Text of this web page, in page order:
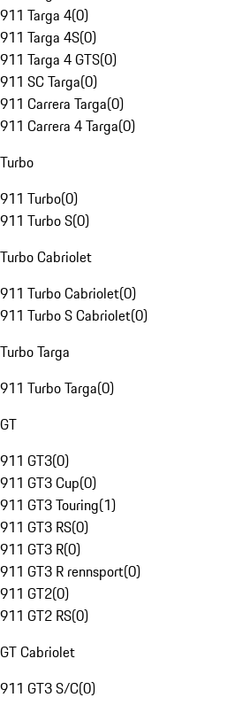
911 Targa 4(0)
911 Targa 4S(0)
911 Targa 4 GTS(0)
911 SC Targa(0)
911 Carrera Targa(0)
911 Carrera 4 Targa(0)
Turbo
911 Turbo(0)
911 Turbo S(0)
Turbo Cabriolet
911 Turbo Cabriolet(0)
911 Turbo S Cabriolet(0)
Turbo Targa
911 Turbo Targa(0)
GT
911 GT3(0)
911 GT3 Cup(0)
911 GT3 Touring(1)
911 GT3 RS(0)
911 GT3 R(0)
911 GT3 R rennsport(0)
911 GT2(0)
911 GT2 RS(0)
GT Cabriolet
911 GT3 S/C(0)